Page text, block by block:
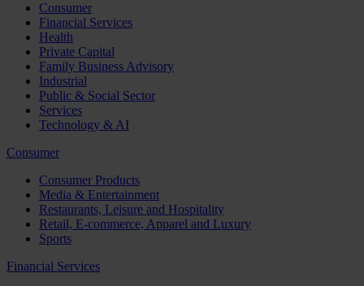
Consumer
Financial Services
Health
Private Capital
Family Business Advisory
Industrial
Public & Social Sector
Services
Technology & AI
Consumer
Consumer Products
Media & Entertainment
Restaurants, Leisure and Hospitality
Retail, E-commerce, Apparel and Luxury
Sports
Financial Services